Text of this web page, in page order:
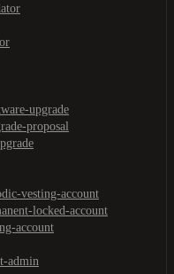
upgrade
proposal
vesting-account
locked-account
account
admin